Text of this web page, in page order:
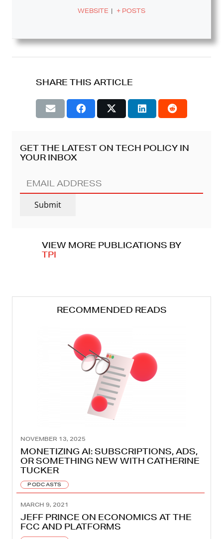
WEBSITE | + POSTS
SHARE THIS ARTICLE
GET THE LATEST ON TECH POLICY IN
YOUR INBOX
EMAIL
ADDRESS(REQUIRED)
Submit
VIEW MORE PUBLICATIONS BY
TPI
RECOMMENDED READS
NOVEMBER 13, 2025
MONETIZING AI: SUBSCRIPTIONS, ADS,
OR SOMETHING NEW WITH CATHERINE
TUCKER
PODCASTS
MARCH 9, 2021
JEFF PRINCE ON ECONOMICS AT THE
FCC AND PLATFORMS